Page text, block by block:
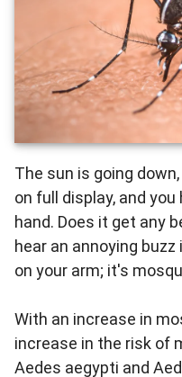
The sun is going
on full display, and
hand. Does it get any
hear an annoying
on your arm; it's
With an increase in
increase in the risk of
Aedes aegypti and